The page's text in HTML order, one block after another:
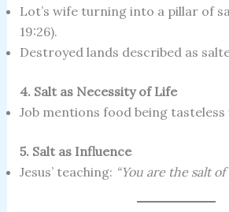
Lot’s wife turning into a pillar of
19:26).
Destroyed lands described as
4. Salt as Necessity of Life
Job mentions food being
5. Salt as Influence
Jesus’ teaching: “You are the salt